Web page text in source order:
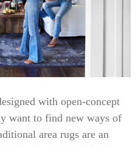
with open-concept
want to find new ways of
area rugs are an